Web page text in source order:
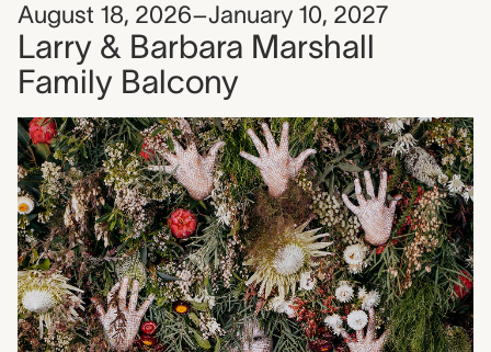
August 18, 2026–January 10, 2027
Larry & Barbara Marshall
Family Balcony